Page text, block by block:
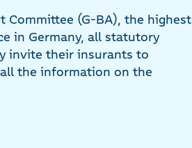
Committee (G-BA), the highest
in Germany, all statutory
invite their insurants to
the information on the